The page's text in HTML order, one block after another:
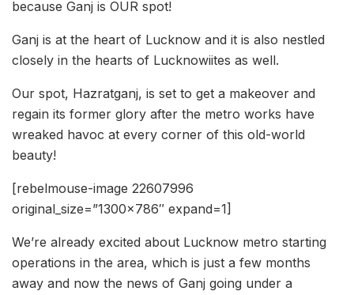
because Ganj is OUR spot!
Ganj is at the heart of Lucknow and it is also nestled
closely in the hearts of Lucknowiites as well.
Our spot, Hazratganj, is set to get a makeover and
regain its former glory after the metro works have
wreaked havoc at every corner of this old-world
beauty!
[rebelmouse-image 22607996
original_size=”1300×786″ expand=1]
We’re already excited about Lucknow metro starting
operations in the area, which is just a few months
away and now the news of Ganj going under a